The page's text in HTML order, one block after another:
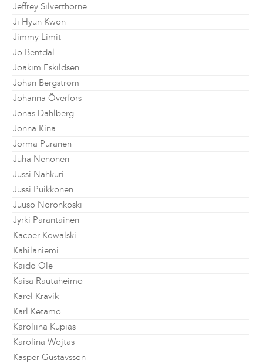
Jeffrey Silverthorne
Ji Hyun Kwon
Jimmy Limit
Jo Bentdal
Joakim Eskildsen
Johan Bergström
Johanna Överfors
Jonas Dahlberg
Jonna Kina
Jorma Puranen
Juha Nenonen
Jussi Nahkuri
Jussi Puikkonen
Juuso Noronkoski
Jyrki Parantainen
Kacper Kowalski
Kahilaniemi
Kaido Ole
Kaisa Rautaheimo
Karel Kravik
Karl Ketamo
Karoliina Kupias
Karolina Wojtas
Kasper Gustavsson